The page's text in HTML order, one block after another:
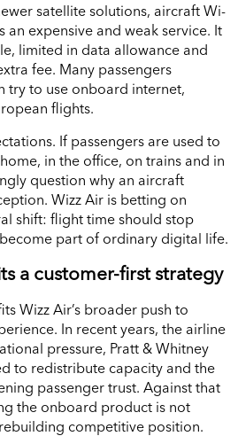
satellite solutions, aircraft Wi-
an expensive and weak service. It
limited in data allowance and
fee. Many passengers
try to use onboard internet,
flights.
If passengers are used to
in the office, on trains and in
question why an aircraft
Wizz Air is betting on
shift: flight time should stop
part of ordinary digital life.
a customer-first strategy
Wizz Air’s broader push to
In recent years, the airline
pressure, Pratt & Whitney
to redistribute capacity and the
passenger trust. Against that
the onboard product is not
competitive position.